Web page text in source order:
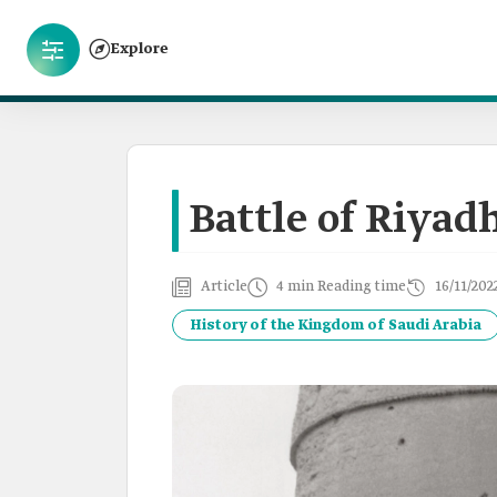
Explore
Battle of
Article 4 min Reading time 16/11/
History of the Kingdom of Saudi Arabia